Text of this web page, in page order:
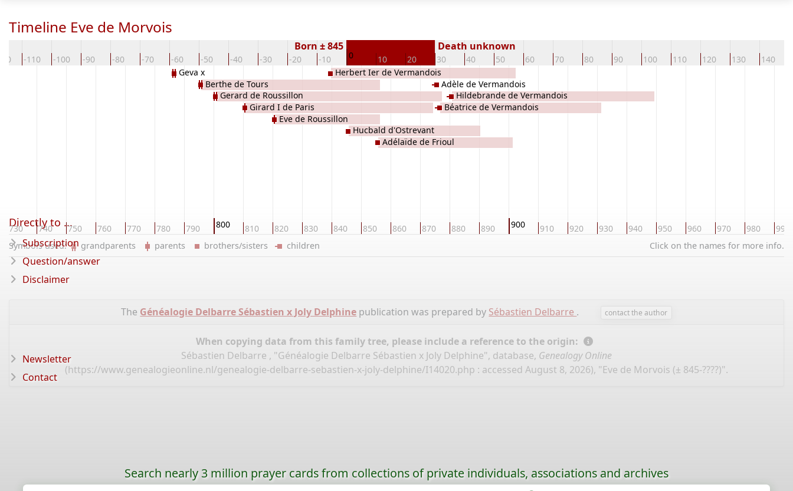
Timeline Eve de Morvois
-110 -100 -90 -80 -70 -60 -50 -40 -30 -20 -10 0 10 20 30 40 50 60 70 80 90 100 110 120 130 140
Born ± 845 Death unknown
730 740 750 760 770 780 790 800 810 820 830 840 850 860 870 880 890 900 910 920 930 940 950 960 970 980 990
Geva x
Berthe de Tours
Gerard de Roussillon
Girard I de Paris
Eve de Roussillon
Herbert Ier de Vermandois
Hucbald d'Ostrevant
Adélaïde de Frioul
Adèle de Vermandois
Béatrice de Vermandois
Hildebrande de Vermandois
Click on the names for more info.
Symbols used: grandparents parents brothers/sisters children
The Généalogie Delbarre Sébastien x Joly Delphine publication was prepared by Sébastien Delbarre . contact the author
When copying data from this family tree, please include a reference to the origin:
Sébastien Delbarre , "Généalogie Delbarre Sébastien x Joly Delphine", database, Genealogy Online
(https://www.genealogieonline.nl/genealogie-delbarre-sebastien-x-joly-delphine/I14020.php : accessed August 8, 2026), "Eve de Morvois (± 845-????)".
Directly to ...
Subscription
Question/answer
Disclaimer
Newsletter
Contact
Search nearly 3 million prayer cards from collections of private individuals, associations and archives